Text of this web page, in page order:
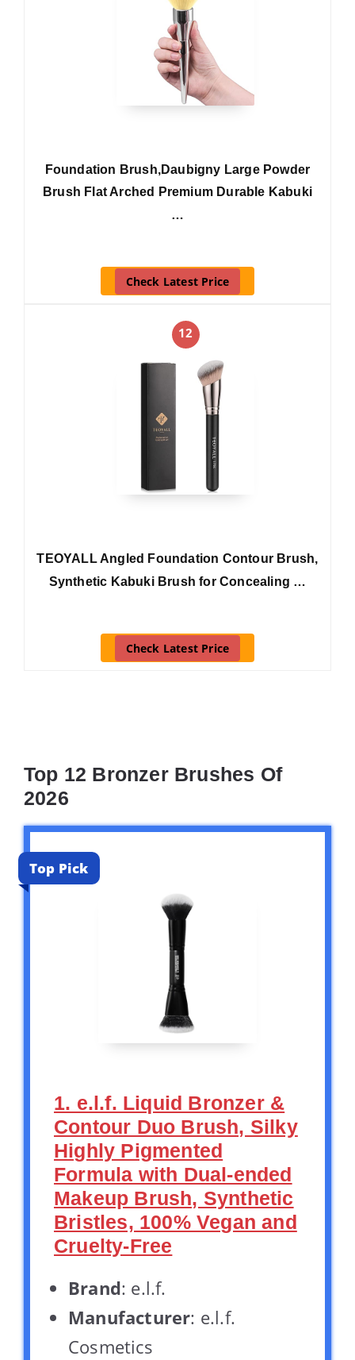
Foundation Brush,Daubigny Large Powder
Brush Flat Arched Premium Durable Kabuki
…
Check Latest Price
12
TEOYALL Angled Foundation Contour Brush,
Synthetic Kabuki Brush for Concealing …
Check Latest Price
Top 12 Bronzer Brushes Of
2026
Top Pick
1. e.l.f. Liquid Bronzer &
Contour Duo Brush, Silky
Highly Pigmented
Formula with Dual-ended
Makeup Brush, Synthetic
Bristles, 100% Vegan and
Cruelty-Free
Brand: e.l.f.
Manufacturer: e.l.f.
Cosmetics